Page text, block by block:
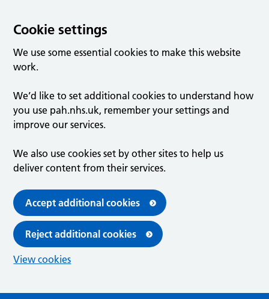
Cookie settings
We use some essential cookies to make this website
work.
We’d like to set additional cookies to understand how
you use pah.nhs.uk, remember your settings and
improve our services.
We also use cookies set by other sites to help us
deliver content from their services.
Accept additional cookies
Reject additional cookies
View cookies